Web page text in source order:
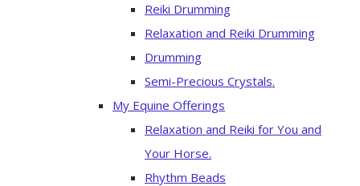
Reiki Drumming
Relaxation and Reiki Drumming
Drumming
Semi-Precious Crystals.
My Equine Offerings
Relaxation and Reiki for You and
Your Horse.
Rhythm Beads